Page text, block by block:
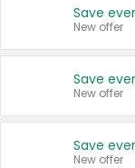
New offer
New offer
New offer